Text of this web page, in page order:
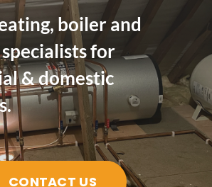
boiler and
for
& domestic
CONTACT US